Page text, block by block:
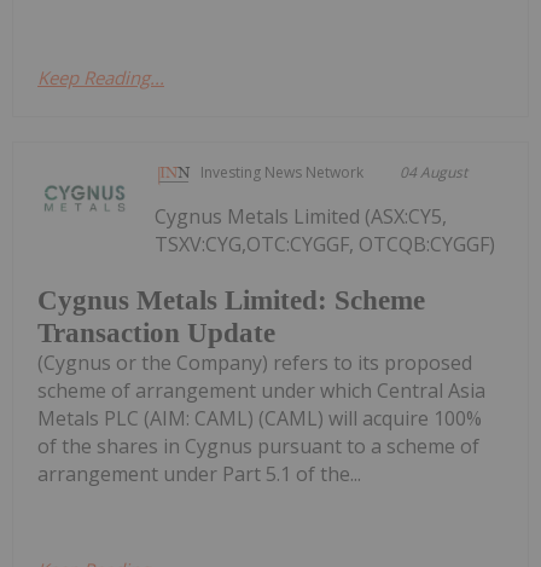
Keep Reading...
Investing News Network 04 August
Cygnus Metals Limited: Scheme
Transaction Update
Cygnus Metals Limited (ASX:CY5,
TSXV:CYG,OTC:CYGGF, OTCQB:CYGGF)
(Cygnus or the Company) refers to its proposed
scheme of arrangement under which Central Asia
Metals PLC (AIM: CAML) (CAML) will acquire 100%
of the shares in Cygnus pursuant to a scheme of
arrangement under Part 5.1 of the...